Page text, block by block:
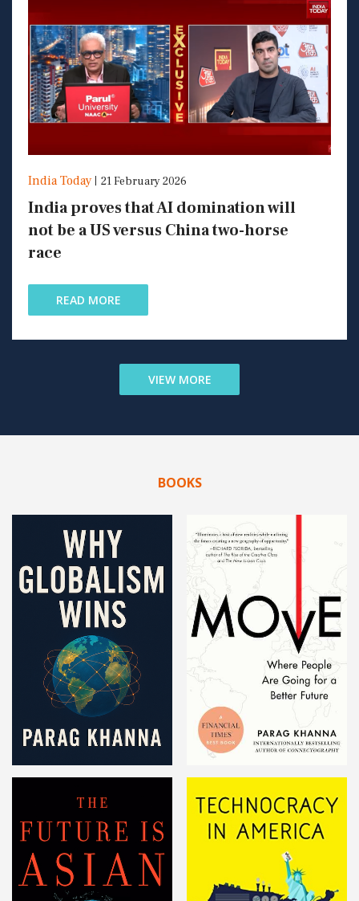
India Today 21 February 2026
India proves that AI domination will
not be a US versus China two-horse
race
READ MORE
VIEW MORE
BOOKS